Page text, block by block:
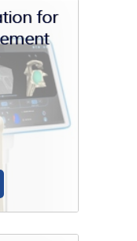
is prone
affected
for